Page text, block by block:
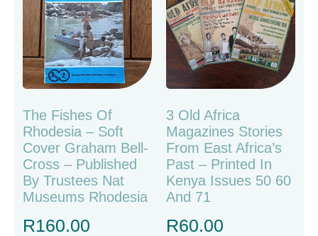
The Fishes Of
Rhodesia – Soft
Cover Graham Bell-
Cross – Published
By Trustees Nat
Museums Rhodesia
R160.00
3 Old Africa
Magazines Stories
From East Africa’s
Past – Printed In
Kenya Issues 50 60
And 71
R60.00